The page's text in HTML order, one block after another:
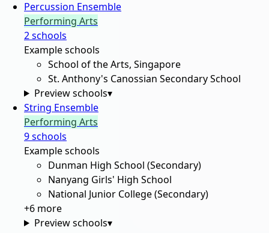
Percussion Ensemble
Performing Arts
2schools
Example schools
School of the Arts, Singapore
St. Anthony's Canossian Secondary School
Preview schools▾
String Ensemble
Performing Arts
9schools
Example schools
Dunman High School (Secondary)
Nanyang Girls' High School
National Junior College (Secondary)
+6 more
Preview schools▾